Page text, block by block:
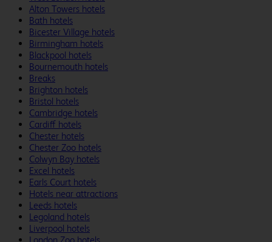
Alton Towers hotels
Bath hotels
Bicester Village hotels
Birmingham hotels
Blackpool hotels
Bournemouth hotels
Breaks
Brighton hotels
Bristol hotels
Cambridge hotels
Cardiff hotels
Chester hotels
Chester Zoo hotels
Colwyn Bay hotels
Excel hotels
Earls Court hotels
Hotels near attractions
Leeds hotels
Legoland hotels
Liverpool hotels